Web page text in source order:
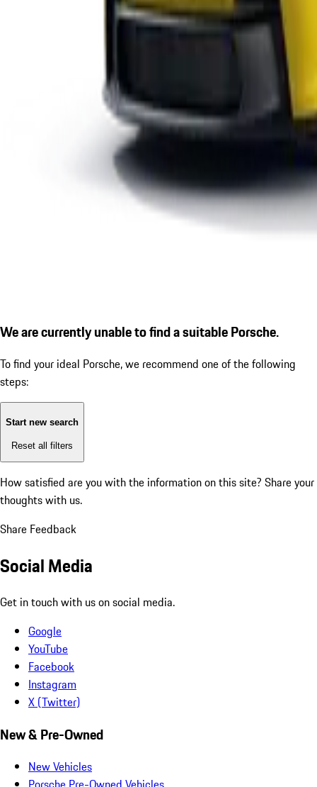
We are currently unable to find a suitable Porsche.
To find your ideal Porsche, we recommend one of the following
steps:
Start new search
Reset all filters
How satisfied are you with the information on this site? Share your
thoughts with us.
Share Feedback
Social Media
Get in touch with us on social media.
Google
YouTube
Facebook
Instagram
X (Twitter)
New & Pre-Owned
New Vehicles